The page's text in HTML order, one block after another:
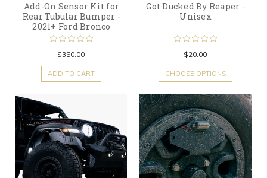
Add-On Sensor Kit for
Rear Tubular Bumper -
2021+ Ford Bronco
$350.00
ADD TO CART
Got Ducked By Reaper -
Unisex
$20.00
CHOOSE OPTIONS